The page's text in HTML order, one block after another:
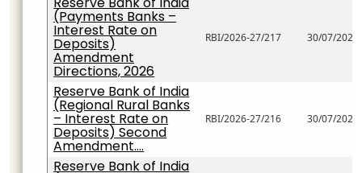
(Payments Banks –
Interest Rate on
Deposits)
Amendment
Directions, 2026
RBI/2026-27/217 30/07/2026
Reserve Bank of India
(Regional Rural Banks
– Interest Rate on
Deposits) Second
Amendment....
RBI/2026-27/216 30/07/2026
Reserve Bank of India